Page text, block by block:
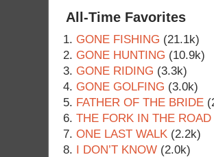
All-Time Favorites
GONE FISHING (21.1k)
GONE HUNTING (10.9k)
GONE RIDING (3.3k)
GONE GOLFING (3.0k)
FATHER OF THE BRIDE
THE FORK IN THE ROAD
ONE LAST WALK (2.2k)
I DON’T KNOW (2.0k)